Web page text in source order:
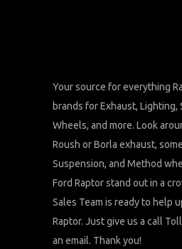
Your source for everything
brands for Exhaust, Lighting,
Wheels, and more. Look
Roush or Borla exhaust,
Suspension, and Method
Ford Raptor stand out in a
Sales Team is ready to help
Raptor. Just give us a call
an email. Thank you!